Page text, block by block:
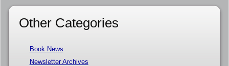
Other Categories
Book News
Newsletter Archives